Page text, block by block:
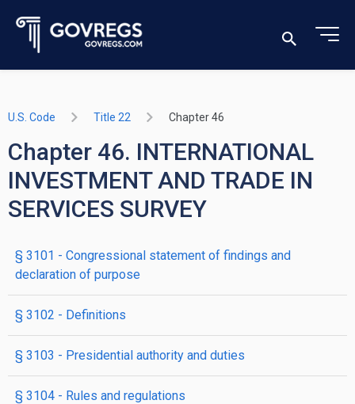
U.S. Code Title 22 Chapter 46
Chapter 46. INTERNATIONAL
INVESTMENT AND TRADE IN
SERVICES SURVEY
§ 3101 - Congressional statement of findings and
declaration of purpose
§ 3102 - Definitions
§ 3103 - Presidential authority and duties
§ 3104 - Rules and regulations